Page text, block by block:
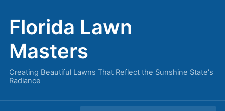
Florida Lawn
Masters
Creating Beautiful Lawns That Reflect the Sunshine State's
Radiance